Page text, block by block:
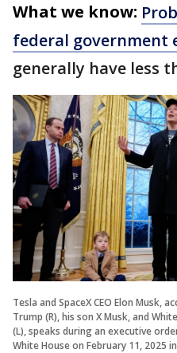
What we know:
federal government
generally have less
Tesla and SpaceX CEO Elon Musk,
Trump (R), his son X Musk, and
(L), speaks during an executive
White House on February 11, 2025